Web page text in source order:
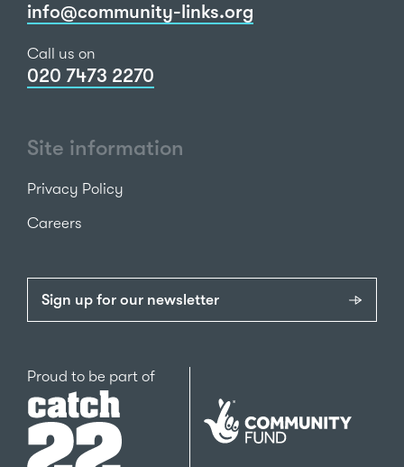
info@community-links.org
Call us on
020 7473 2270
Site information
Privacy Policy
Careers
Sign up for our newsletter
Proud to be part ofCatch22
The
National
Lottery